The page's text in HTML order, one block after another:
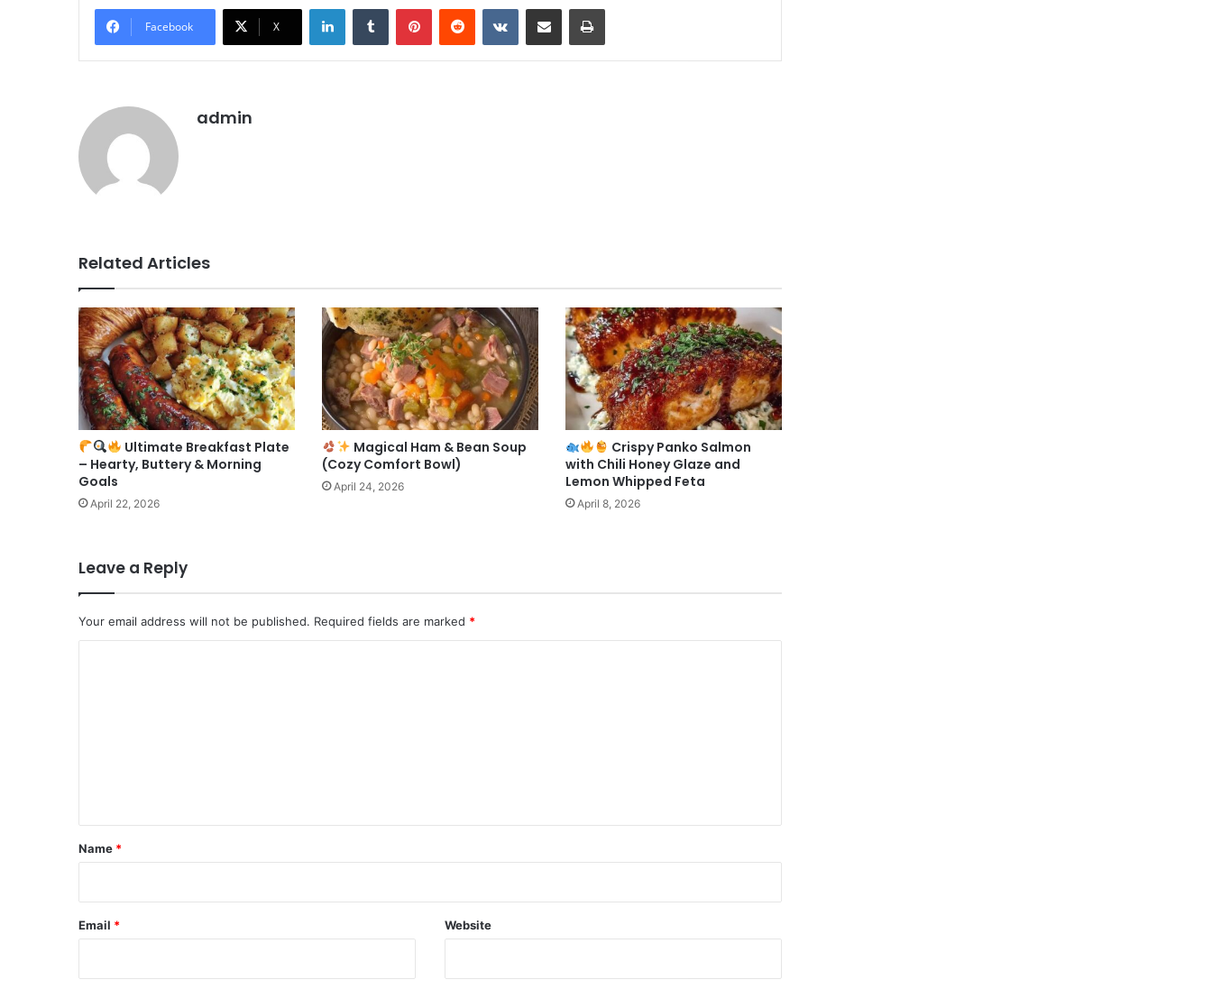
Facebook X
LinkedInTumblr PinterestReddit VKontakteShare via Email Print
admin
Related Articles
Ultimate Breakfast Plate
– Hearty, Buttery & Morning
Goals
April 22, 2026
Magical Ham & Bean Soup
(Cozy Comfort Bowl)
April 24, 2026
Crispy Panko Salmon
with Chili Honey Glaze and
Lemon Whipped Feta
April 8, 2026
Leave a Reply
Your email address will not be published. Required fields are marked *
*
Name *
Email * Website